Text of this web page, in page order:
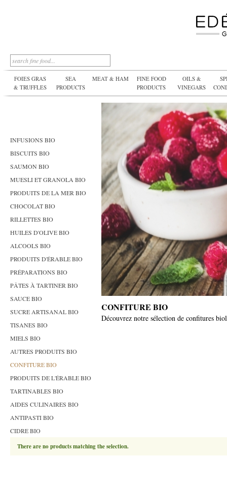
FOIES GRAS
& TRUFFLES
SEA
PRODUCTS
MEAT & HAM
FINE FOOD
PRODUCTS
OILS &
VINEGARS
INFUSIONS BIO
BISCUITS BIO
SAUMON BIO
MUESLI ET GRANOLA BIO
PRODUITS DE LA MER BIO
CHOCOLAT BIO
RILLETTES BIO
HUILES D'OLIVE BIO
ALCOOLS BIO
PRODUITS D'ÉRABLE BIO
PRÉPARATIONS BIO
PÂTES À TARTINER BIO
SAUCE BIO
SUCRE ARTISANAL BIO
TISANES BIO
MIELS BIO
AUTRES PRODUITS BIO
CONFITURE BIO
PRODUITS DE L'ÉRABLE BIO
TARTINABLES BIO
AIDES CULINAIRES BIO
ANTIPASTI BIO
CIDRE BIO
CONFITURE BIO
Découvrez notre sélection de confitures
There are no products matching the selection.